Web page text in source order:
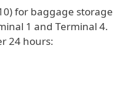
for baggage storage
1 and Terminal 4.
24 hours: